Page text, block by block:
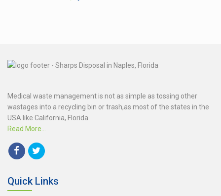
Medical waste management is not as simple as tossing other
wastages into a recycling bin or trash,as most of the states in the
USA like California, Florida
Read More...
Quick Links